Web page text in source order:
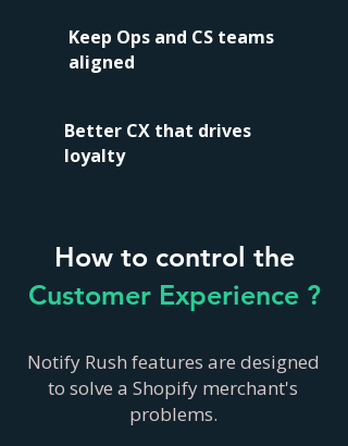
Keep Ops and CS teams
aligned
Better CX that drives
loyalty
How to control the
Customer Experience ?
Notify Rush features are designed
to solve a Shopify merchant's
problems.